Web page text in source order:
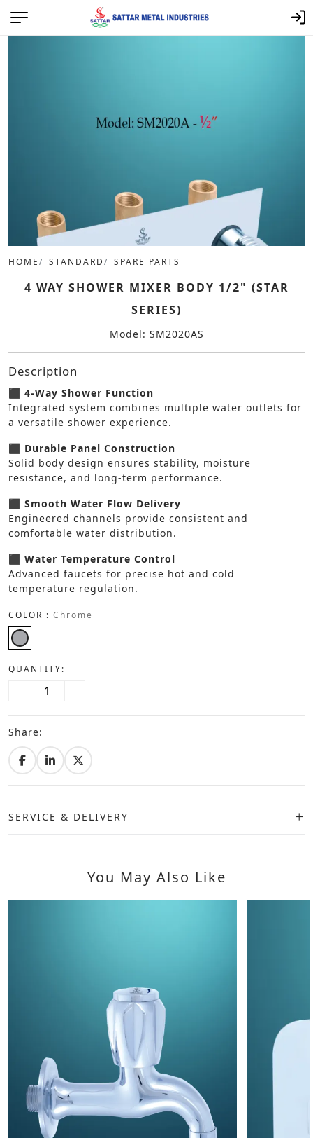
HOME STANDARD SPARE PARTS
4 WAY SHOWER MIXER BODY 1/2" (STAR
SERIES)
Model: SM2020AS
Description
⬛ 4-Way Shower Function
Integrated system combines multiple water outlets for
a versatile shower experience.
⬛ Durable Panel Construction
Solid body design ensures stability, moisture
resistance, and long-term performance.
⬛ Smooth Water Flow Delivery
Engineered channels provide consistent and
comfortable water distribution.
⬛ Water Temperature Control
Advanced faucets for precise hot and cold
temperature regulation.
COLOR : Chrome
QUANTITY:
Share:
SERVICE & DELIVERY
You May Also Like